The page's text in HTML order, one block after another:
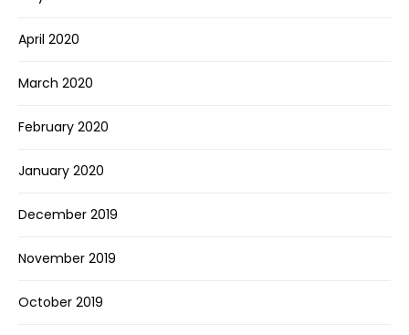
April 2020
March 2020
February 2020
January 2020
December 2019
November 2019
October 2019